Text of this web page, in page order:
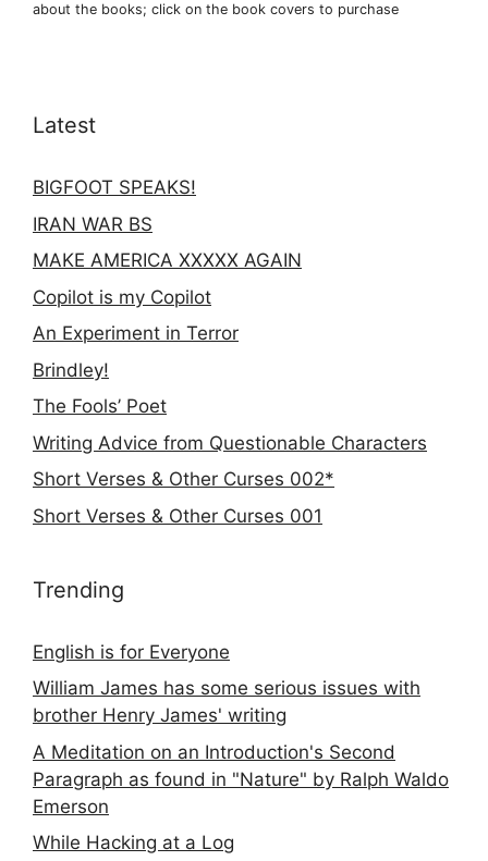
about the books; click on the book covers to purchase
Latest
BIGFOOT SPEAKS!
IRAN WAR BS
MAKE AMERICA XXXXX AGAIN
Copilot is my Copilot
An Experiment in Terror
Brindley!
The Fools’ Poet
Writing Advice from Questionable Characters
Short Verses & Other Curses 002*
Short Verses & Other Curses 001
Trending
English is for Everyone
William James has some serious issues with
brother Henry James' writing
A Meditation on an Introduction's Second
Paragraph as found in "Nature" by Ralph Waldo
Emerson
While Hacking at a Log